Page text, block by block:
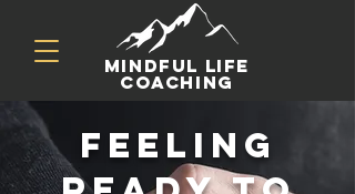
mindful life
coaching
Feeling